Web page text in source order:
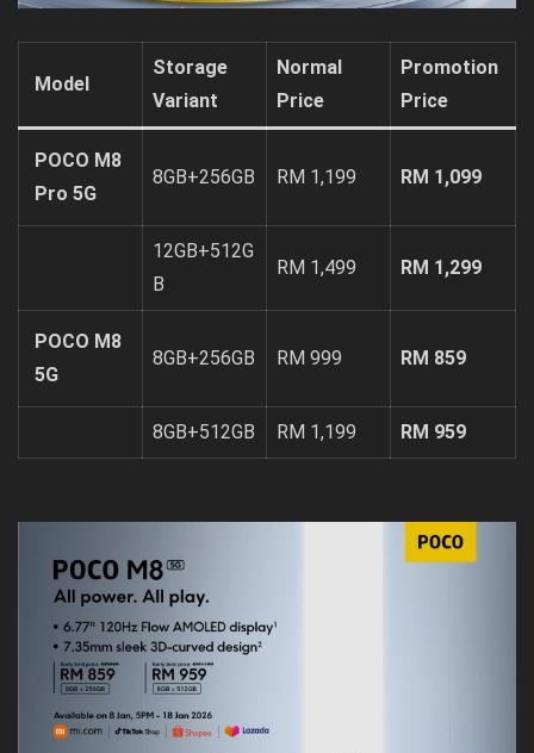
Model
Storage
Variant
Normal
Price
Promotion
Price
POCO M8
Pro 5G
8GB+256GB RM 1,199 RM 1,099
12GB+512G
B
RM 1,499 RM 1,299
POCO M8
5G
8GB+256GB RM 999 RM 859
8GB+512GB RM 1,199 RM 959